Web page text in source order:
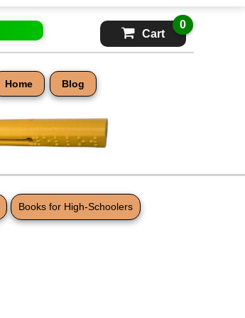
Cart
0
Home Blog
Books for High-Schoolers